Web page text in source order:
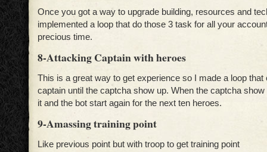
Once you got a way to upgrade building, resources and
implemented a loop that do those 3 task for all your
precious time.
8-Attacking Captain with heroes
This is a great way to get experience so I made a loop that
captain until the captcha show up. When the captcha
it and the bot start again for the next ten heroes.
9-Amassing training point
Like previous point but with troop to get training point